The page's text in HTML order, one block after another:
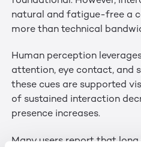
natural and fatigue-free a
more than technical
Human perception
attention, eye contact, and
these cues are supported
of sustained interaction
presence increases.
Many users report that long